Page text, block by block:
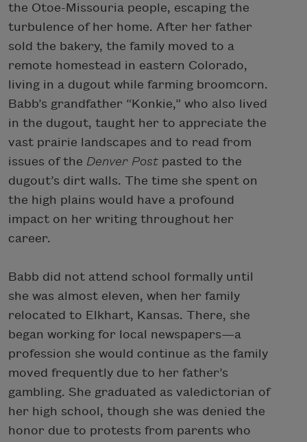
the Otoe-Missouria people, escaping the
turbulence of her home. After her father
sold the bakery, the family moved to a
remote homestead in eastern Colorado,
living in a dugout while farming broomcorn.
Babb’s grandfather “Konkie,” who also lived
in the dugout, taught her to appreciate the
vast prairie landscapes and to read from
issues of the Denver Post pasted to the
dugout’s dirt walls. The time she spent on
the high plains would have a profound
impact on her writing throughout her
career.
Babb did not attend school formally until
she was almost eleven, when her family
relocated to Elkhart, Kansas. There, she
began working for local newspapers—a
profession she would continue as the family
moved frequently due to her father’s
gambling. She graduated as valedictorian of
her high school, though she was denied the
honor due to protests from parents who